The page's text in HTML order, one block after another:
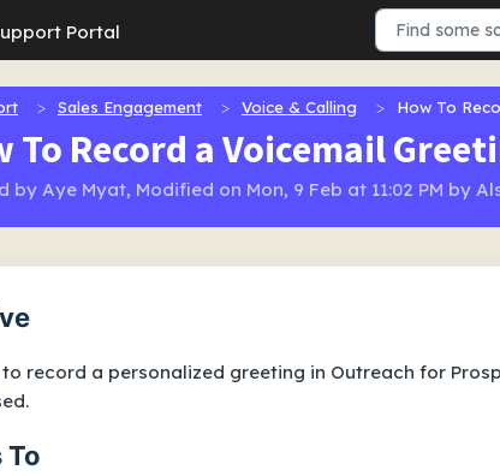
Portal
Sales Engagement Voice & Calling How To
To Record a Voicemail
by Aye Myat, Modified on Mon, 9 Feb at 11:02 PM by
to record a personalized greeting in Outreach for
To